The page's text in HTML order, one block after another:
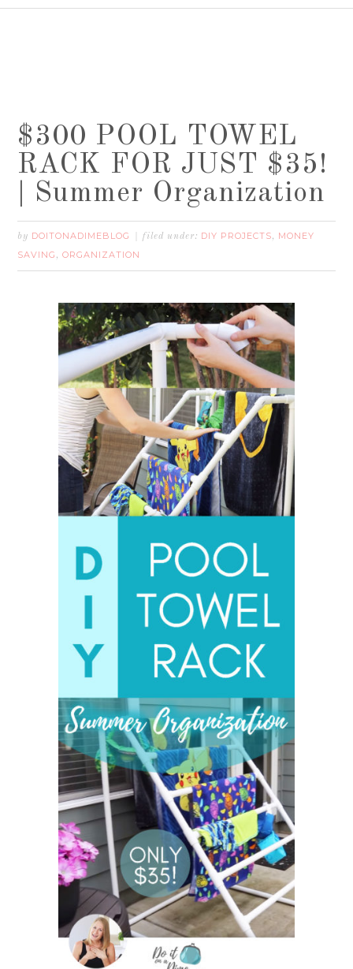
$300 POOL TOWEL
RACK FOR JUST $35!
| Summer Organization
by DOITONADIMEBLOG filed under: DIY PROJECTS, MONEY
SAVING ,ORGANIZATION